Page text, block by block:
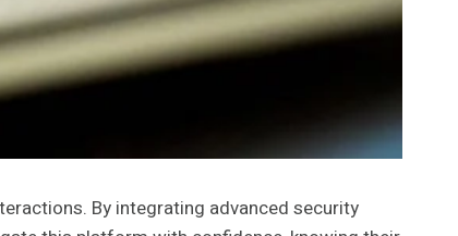
By integrating advanced security